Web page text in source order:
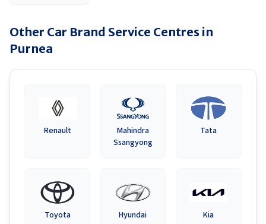
Other Car Brand Service Centres in
Purnea
Renault
Mahindra
Ssangyong
Tata
Toyota Hyundai Kia